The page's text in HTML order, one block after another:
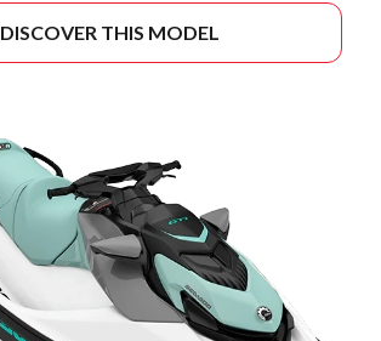
DISCOVER THIS MODEL